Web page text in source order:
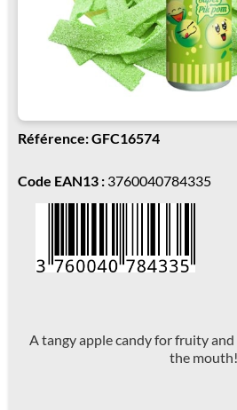
Référence: GFC16574
Code EAN13 : 3760040784335
A tangy apple candy for fruity
the mouth!